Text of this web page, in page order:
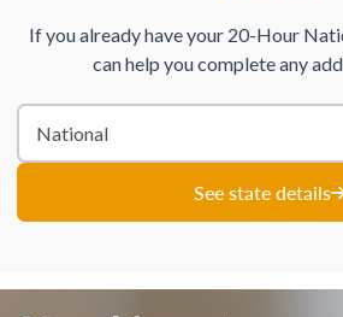
If you already have your 20-Hour
can help you complete any
See state details